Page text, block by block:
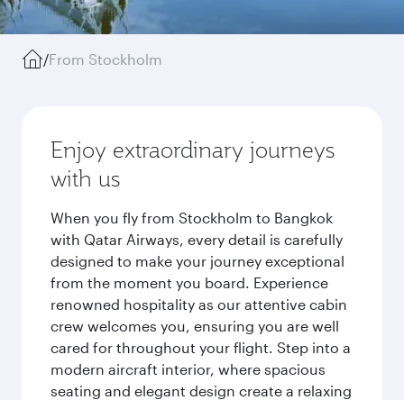
/From Stockholm
Enjoy extraordinary journeys
with us
When you fly from Stockholm to Bangkok
with Qatar Airways, every detail is carefully
designed to make your journey exceptional
from the moment you board. Experience
renowned hospitality as our attentive cabin
crew welcomes you, ensuring you are well
cared for throughout your flight. Step into a
modern aircraft interior, where spacious
seating and elegant design create a relaxing